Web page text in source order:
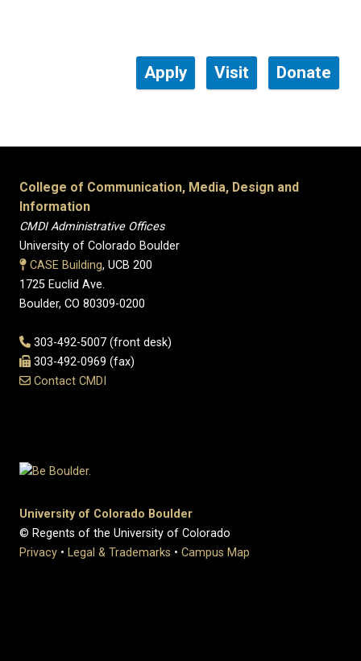
Apply Visit Donate
College of Communication, Media, Design and
Information
CMDI Administrative Offices
University of Colorado Boulder
CASE Building, UCB 200
1725 Euclid Ave.
Boulder, CO 80309-0200
303-492-5007 (front desk)
303-492-0969 (fax)
Contact CMDI
University of Colorado Boulder
© Regents of the University of Colorado
Privacy • Legal & Trademarks • Campus Map